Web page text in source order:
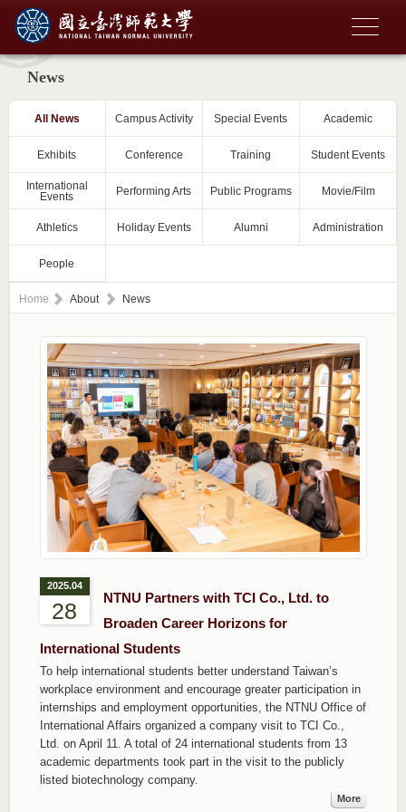
News
All News Campus Activity Special Events Academic
Exhibits Conference Training Student Events
International
Events
Performing Arts Public Programs Movie/Film
Athletics Holiday Events Alumni Administration
People
Home About News
2025.04
28
NTNU Partners with TCI Co., Ltd. to
Broaden Career Horizons for
International Students
To help international students better understand Taiwan’s
workplace environment and encourage greater participation in
internships and employment opportunities, the NTNU Office of
International Affairs organized a company visit to TCI Co.,
Ltd. on April 11. A total of 24 international students from 13
academic departments took part in the visit to the publicly
listed biotechnology company.
More